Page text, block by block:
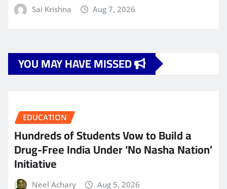
Sai Krishna Aug 7, 2026
YOU MAY HAVE MISSED
EDUCATION
Hundreds of Students Vow to Build a
Drug-Free India Under ‘No Nasha Nation’
Initiative
Neel Achary Aug 5, 2026